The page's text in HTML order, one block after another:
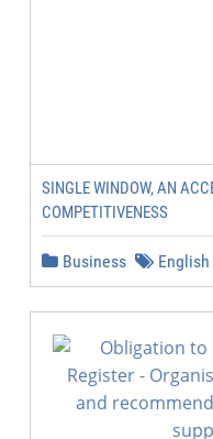
SINGLE WINDOW, AN
COMPETITIVENESS
Business English